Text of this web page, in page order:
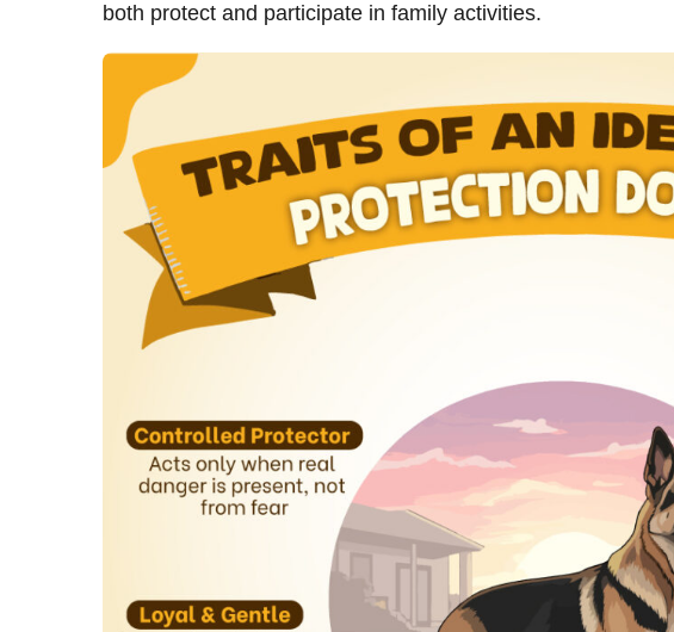
both protect and participate in family activities.